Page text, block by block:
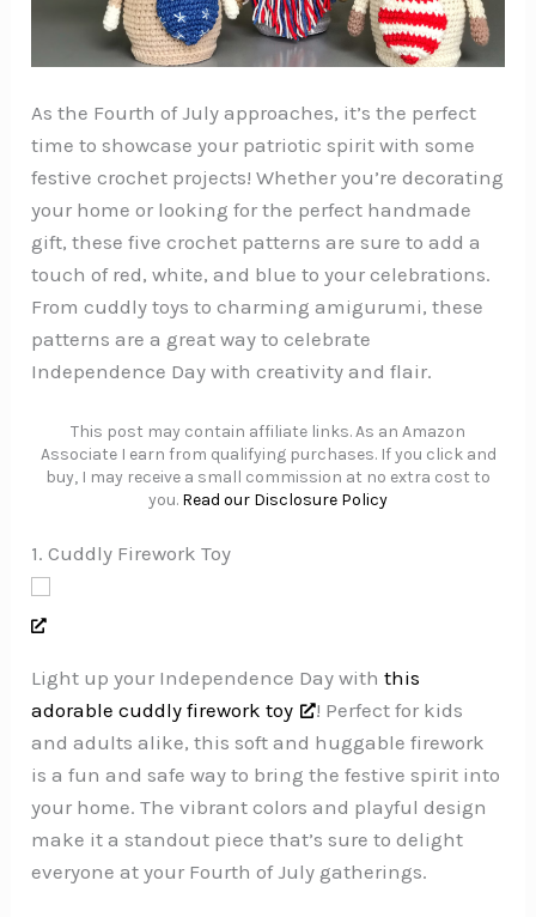
As the Fourth of July approaches, it’s the perfect
time to showcase your patriotic spirit with some
festive crochet projects! Whether you’re decorating
your home or looking for the perfect handmade
gift, these five crochet patterns are sure to add a
touch of red, white, and blue to your celebrations.
From cuddly toys to charming amigurumi, these
patterns are a great way to celebrate
Independence Day with creativity and flair.
This post may contain affiliate links. As an Amazon
Associate I earn from qualifying purchases. If you click and
buy, I may receive a small commission at no extra cost to
you. Read our Disclosure Policy
1. Cuddly Firework Toy
Light up your Independence Day withthis
adorable cuddly firework toy
! Perfect for kids
and adults alike, this soft and huggable firework
is a fun and safe way to bring the festive spirit into
your home. The vibrant colors and playful design
make it a standout piece that’s sure to delight
everyone at your Fourth of July gatherings.